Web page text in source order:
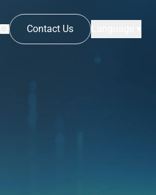
Contact Us